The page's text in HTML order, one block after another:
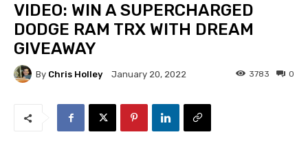
VIDEO: WIN A SUPERCHARGED
DODGE RAM TRX WITH DREAM
GIVEAWAY
By Chris Holley January 20, 2022 0
3783